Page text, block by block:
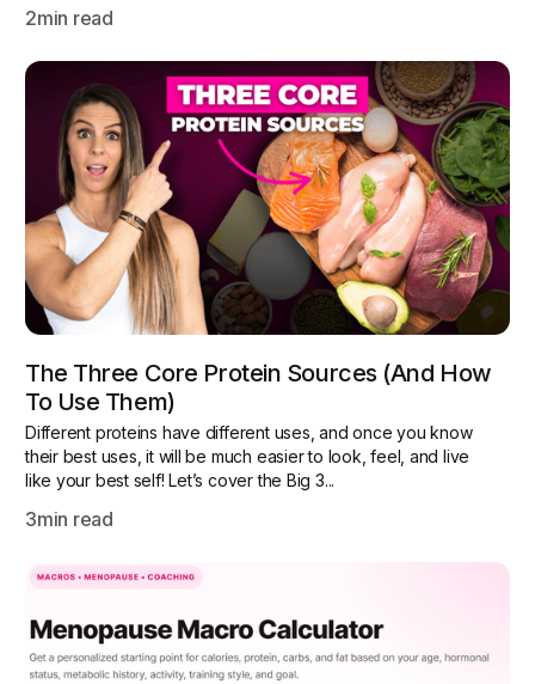
2min read
The Three Core Protein Sources (and How
To Use Them)
Different proteins have different uses, and once you know
their best uses, it will be much easier to look, feel, and live
like your best self! Let’s cover the Big 3...
3min read